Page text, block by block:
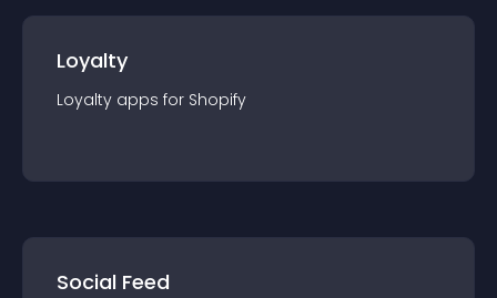
Loyalty
Loyalty apps for Shopify
Social Feed